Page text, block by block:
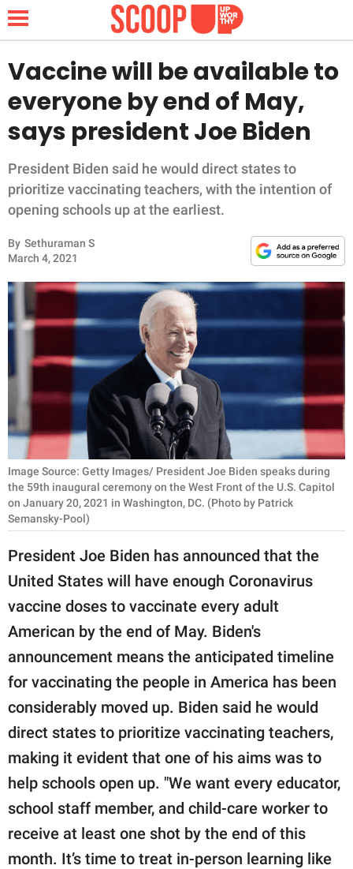
NEWS
FUNNY
WHOLESOME
ANIMALS
RELATIONSHIPS
PARENTING
WORK
SCIENCE AND
NATURE
About Us
Contact Us
Privacy Policy
SCOOP UPWORTHY is
part of
GOOD Worldwide Inc.
publishing
family.
© GOOD Worldwide Inc.
All Rights Reserved.
Vaccine will be available to
everyone by end of May,
says president Joe Biden
President Biden said he would direct states to
prioritize vaccinating teachers, with the intention of
opening schools up at the earliest.
By Sethuraman S
March 4, 2021
Image Source: Getty Images/ President Joe Biden speaks during
the 59th inaugural ceremony on the West Front of the U.S. Capitol
on January 20, 2021 in Washington, DC. (Photo by Patrick
Semansky-Pool)
President Joe Biden has announced that the
United States will have enough Coronavirus
vaccine doses to vaccinate every adult
American by the end of May. Biden's
announcement means the anticipated timeline
for vaccinating the people in America has been
considerably moved up. Biden said he would
direct states to prioritize vaccinating teachers,
making it evident that one of his aims was to
help schools open up. "We want every educator,
school staff member, and child-care worker to
receive at least one shot by the end of this
month. It’s time to treat in-person learning like